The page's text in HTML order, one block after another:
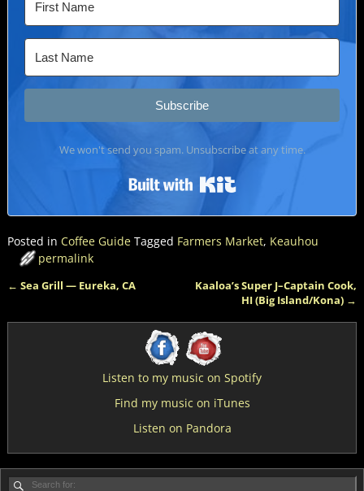
Subscribe
We won't send you spam. Unsubscribe at any time.
Posted in Coffee Guide Tagged Farmers Market, Keauhou
permalink
← Sea Grill — Eureka, CA
Kaaloa’s Super J–Captain Cook,
HI (Big Island/Kona) →
Listen to my music on Spotify
Find my music on iTunes
Listen on Pandora